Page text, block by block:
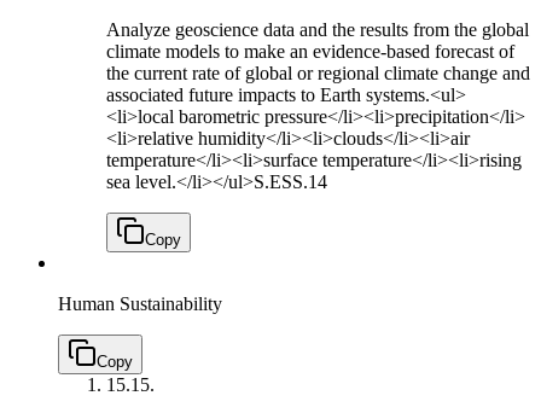
Analyze geoscience data and the results from the global
climate models to make an evidence-based forecast of
the current rate of global or regional climate change and
associated future impacts to Earth systems.<ul>
<li>local barometric pressure</li><li>precipitation</li>
<li>relative humidity</li><li>clouds</li><li>air
temperature</li><li>surface temperature</li><li>rising
sea level.</li></ul>S.ESS.14
Copy
Human Sustainability
Copy
15.15.